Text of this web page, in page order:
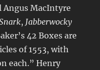
Angus MacIntyre
, Jabberwocky
42 Boxes are
of 1553, with
each.” Henry